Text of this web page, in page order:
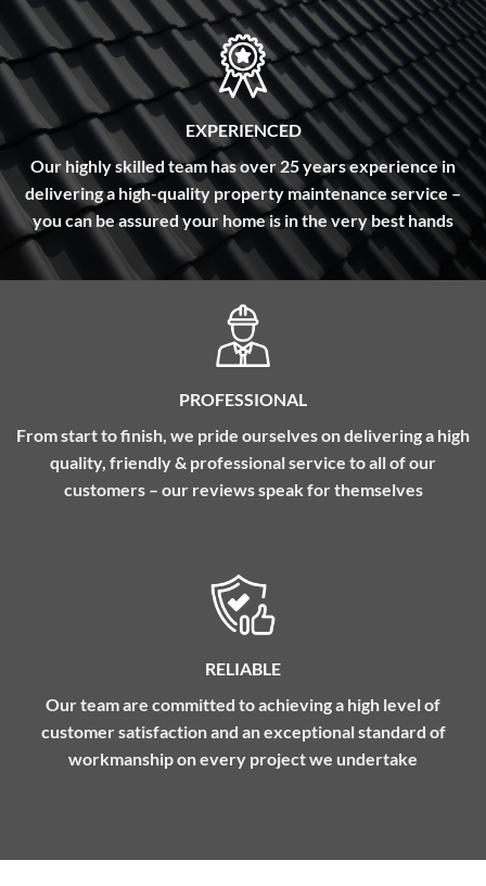
EXPERIENCED
Our highly skilled team has over 25 years experience in
delivering a high-quality property maintenance service –
you can be assured your home is in the very best hands
PROFESSIONAL
From start to finish, we pride ourselves on delivering a high
quality, friendly & professional service to all of our
customers – our reviews speak for themselves
RELIABLE
Our team are committed to achieving a high level of
customer satisfaction and an exceptional standard of
workmanship on every project we undertake